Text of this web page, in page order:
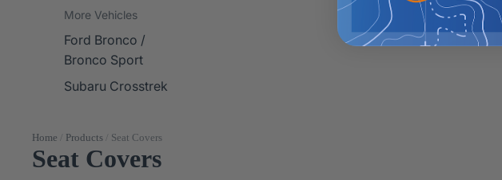
More Vehicles
Ford Bronco /
Bronco Sport
Subaru Crosstrek
Home Products Seat Covers
Seat Covers